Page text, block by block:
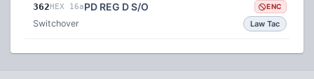
362HEX 16aPD REG D S/O ENC
Switchover Law Tac